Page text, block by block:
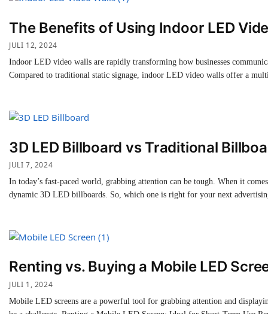
The Benefits of Using Indoor LED
JULI 12, 2024
Indoor LED video walls are rapidly transforming how businesses
Compared to traditional static signage, indoor LED video walls offer a
3D LED Billboard vs Traditional
JULI 7, 2024
In today’s fast-paced world, grabbing attention can be tough. When it
dynamic 3D LED billboards. So, which one is right for your next
Renting vs. Buying a Mobile LED
JULI 1, 2024
Mobile LED screens are a powerful tool for grabbing attention and